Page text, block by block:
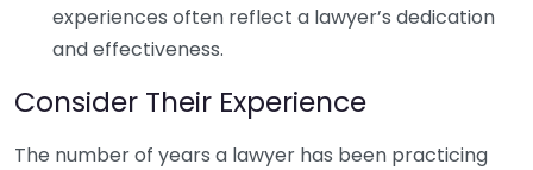
experiences often reflect a lawyer’s dedication
and effectiveness.
Consider Their Experience
The number of years a lawyer has been practicing